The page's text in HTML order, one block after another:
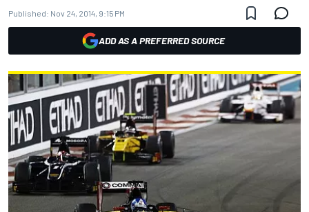
Published: Nov 24, 2014, 9:15 PM
ADD AS A PREFERRED SOURCE